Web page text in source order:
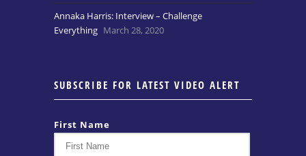
Annaka Harris: Interview – Challenge
Everything March 28, 2020
SUBSCRIBE FOR LATEST VIDEO ALERT
First Name